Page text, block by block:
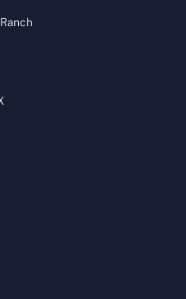
Brokerages –
real [...]